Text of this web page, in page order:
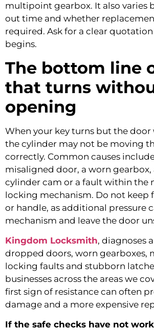
multipoint gearbox. It also varies
out time and whether
required. Ask for a clear
begins.
The bottom line
that turns
opening
When your key turns but the door
the cylinder may not be moving
correctly. Common causes
misaligned door, a worn gearbox,
cylinder cam or a fault within the
locking mechanism. Do not keep
or handle, as additional pressure
mechanism and leave the door
Kingdom Locksmith, diagnoses
dropped doors, worn gearboxes,
locking faults and stubborn
businesses across the areas we
first sign of resistance can often
damage and a more expensive
If the safe checks have not